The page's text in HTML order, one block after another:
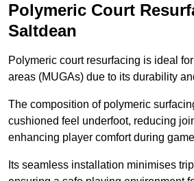
Polymeric Court
Saltdean
Polymeric court resurfacing is ideal
areas (MUGAs) due to its durability
The composition of polymeric
cushioned feel underfoot, reducing
enhancing player comfort during
Its seamless installation minimises